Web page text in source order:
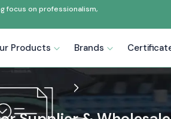
focus on professionalism,
Products Brands